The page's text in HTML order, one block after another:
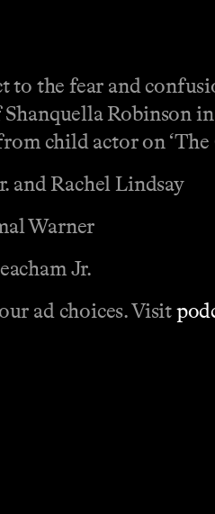
to the fear and
Robinson
child actor on
and Rachel Lindsay
Warner
Jr.
ad choices. Visit